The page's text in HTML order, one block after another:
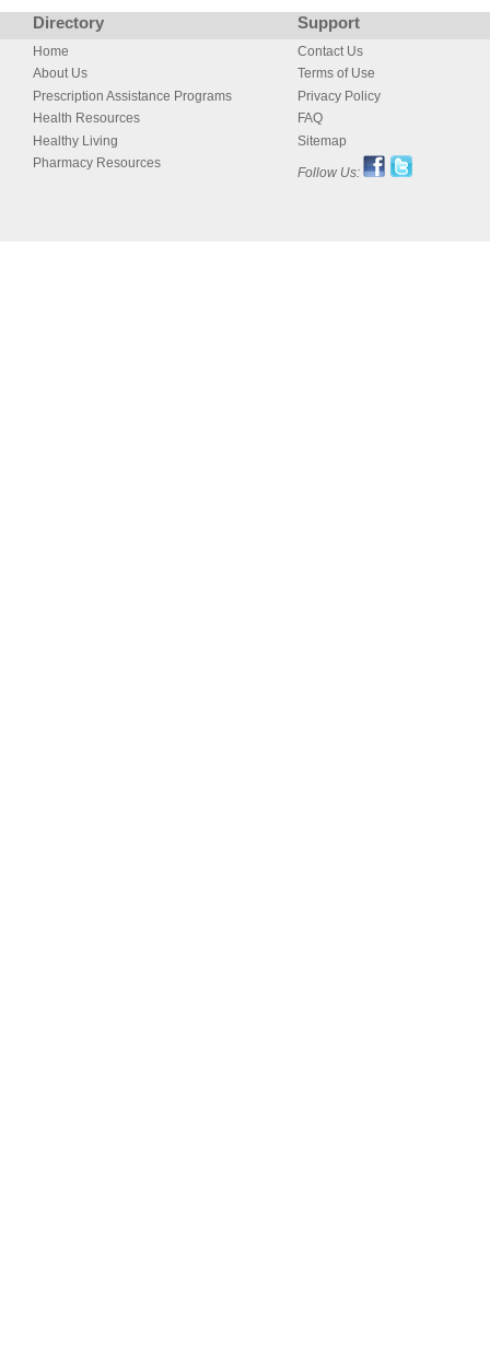
Directory Support
Home
About Us
Prescription Assistance Programs
Health Resources
Healthy Living
Pharmacy Resources
Contact Us
Terms of Use
Privacy Policy
FAQ
Sitemap
Follow Us: